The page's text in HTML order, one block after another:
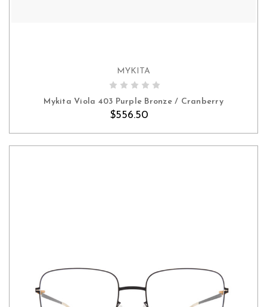
ADD TO CART
MYKITA
Mykita Viola 403 Purple Bronze / Cranberry
$556.50